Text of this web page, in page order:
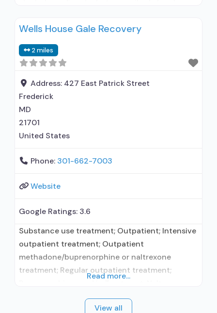
for alcohol use disorder; Other contracted
disorders; Cognitive behavioral therapy;
Motivational interviewing; Relapse prevention;
Substance use disorder counseling; 12-step
facilitation; Private non-profit
Wells House Gale Recovery
2 miles
Address: 427 East Patrick Street
Frederick
MD
21701
United States
Phone: 301-662-7003
Website
Google Ratings: 3.6
Substance use treatment; Outpatient; Intensive
outpatient treatment; Outpatient
methadone/buprenorphine or naltrexone
treatment; Regular outpatient treatment;
used in Treatment; Other contracted
prescribing entity; Accepts clients using
Read more...
View all